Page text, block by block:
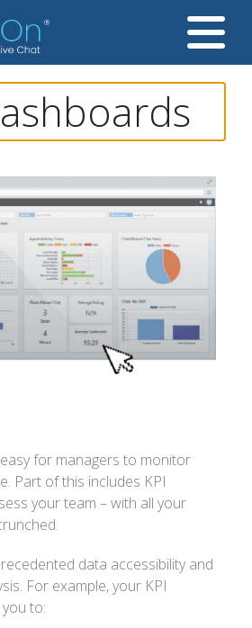
for managers to monitor
Part of this includes KPI
your team – with all your
data accessibility and
For example, your KPI
to: